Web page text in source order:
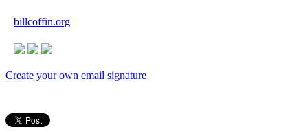
billcoffin.org
Create your own email signature